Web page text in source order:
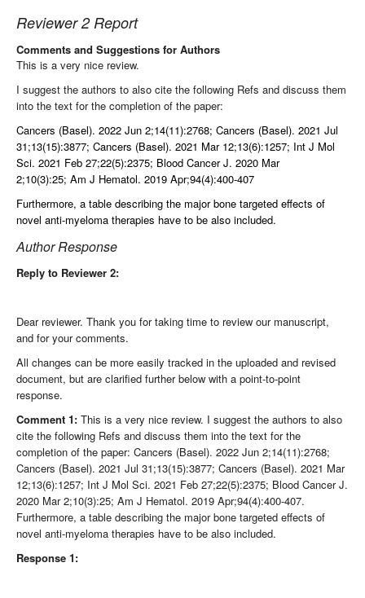
Reviewer 2 Report
Comments and Suggestions for Authors
This is a very nice review.
I suggest the authors to also cite the following Refs and discuss them
into the text for the completion of the paper:
Cancers (Basel). 2022 Jun 2;14(11):2768; Cancers (Basel). 2021 Jul
31;13(15):3877; Cancers (Basel). 2021 Mar 12;13(6):1257; Int J Mol
Sci. 2021 Feb 27;22(5):2375; Blood Cancer J. 2020 Mar
2;10(3):25; Am J Hematol. 2019 Apr;94(4):400-407
Furthermore, a table describing the major bone targeted effects of
novel anti-myeloma therapies have to be also included.
Author Response
Reply to Reviewer 2:
Dear reviewer. Thank you for taking time to review our manuscript,
and for your comments.
All changes can be more easily tracked in the uploaded and revised
document, but are clarified further below with a point-to-point
response.
Comment 1: This is a very nice review. I suggest the authors to also
cite the following Refs and discuss them into the text for the
completion of the paper: Cancers (Basel). 2022 Jun 2;14(11):2768;
Cancers (Basel). 2021 Jul 31;13(15):3877; Cancers (Basel). 2021 Mar
12;13(6):1257; Int J Mol Sci. 2021 Feb 27;22(5):2375; Blood Cancer J.
2020 Mar 2;10(3):25; Am J Hematol. 2019 Apr;94(4):400-407.
Furthermore, a table describing the major bone targeted effects of
novel anti-myeloma therapies have to be also included.
Response 1: